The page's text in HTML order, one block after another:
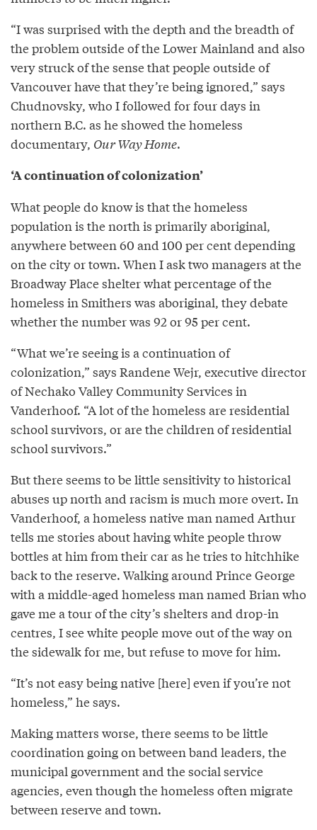
“I was surprised with the depth and the breadth of
the problem outside of the Lower Mainland and also
very struck of the sense that people outside of
Vancouver have that they’re being ignored,” says
Chudnovsky, who I followed for four days in
northern B.C. as he showed the homeless
documentary, Our Way Home.
‘A continuation of colonization’
What people do know is that the homeless
population is the north is primarily aboriginal,
anywhere between 60 and 100 per cent depending
on the city or town. When I ask two managers at the
Broadway Place shelter what percentage of the
homeless in Smithers was aboriginal, they debate
whether the number was 92 or 95 per cent.
“What we’re seeing is a continuation of
colonization,” says Randene Wejr, executive director
of Nechako Valley Community Services in
Vanderhoof. “A lot of the homeless are residential
school survivors, or are the children of residential
school survivors.”
But there seems to be little sensitivity to historical
abuses up north and racism is much more overt. In
Vanderhoof, a homeless native man named Arthur
tells me stories about having white people throw
bottles at him from their car as he tries to hitchhike
back to the reserve. Walking around Prince George
with a middle-aged homeless man named Brian who
gave me a tour of the city’s shelters and drop-in
centres, I see white people move out of the way on
the sidewalk for me, but refuse to move for him.
“It’s not easy being native [here] even if you’re not
homeless,” he says.
Making matters worse, there seems to be little
coordination going on between band leaders, the
municipal government and the social service
agencies, even though the homeless often migrate
between reserve and town.